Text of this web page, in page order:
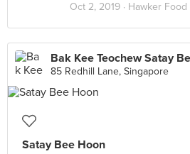
Oct 2, 2019 · Hawker Food
85 Redhill Lane, Singapore
Satay Bee Hoon